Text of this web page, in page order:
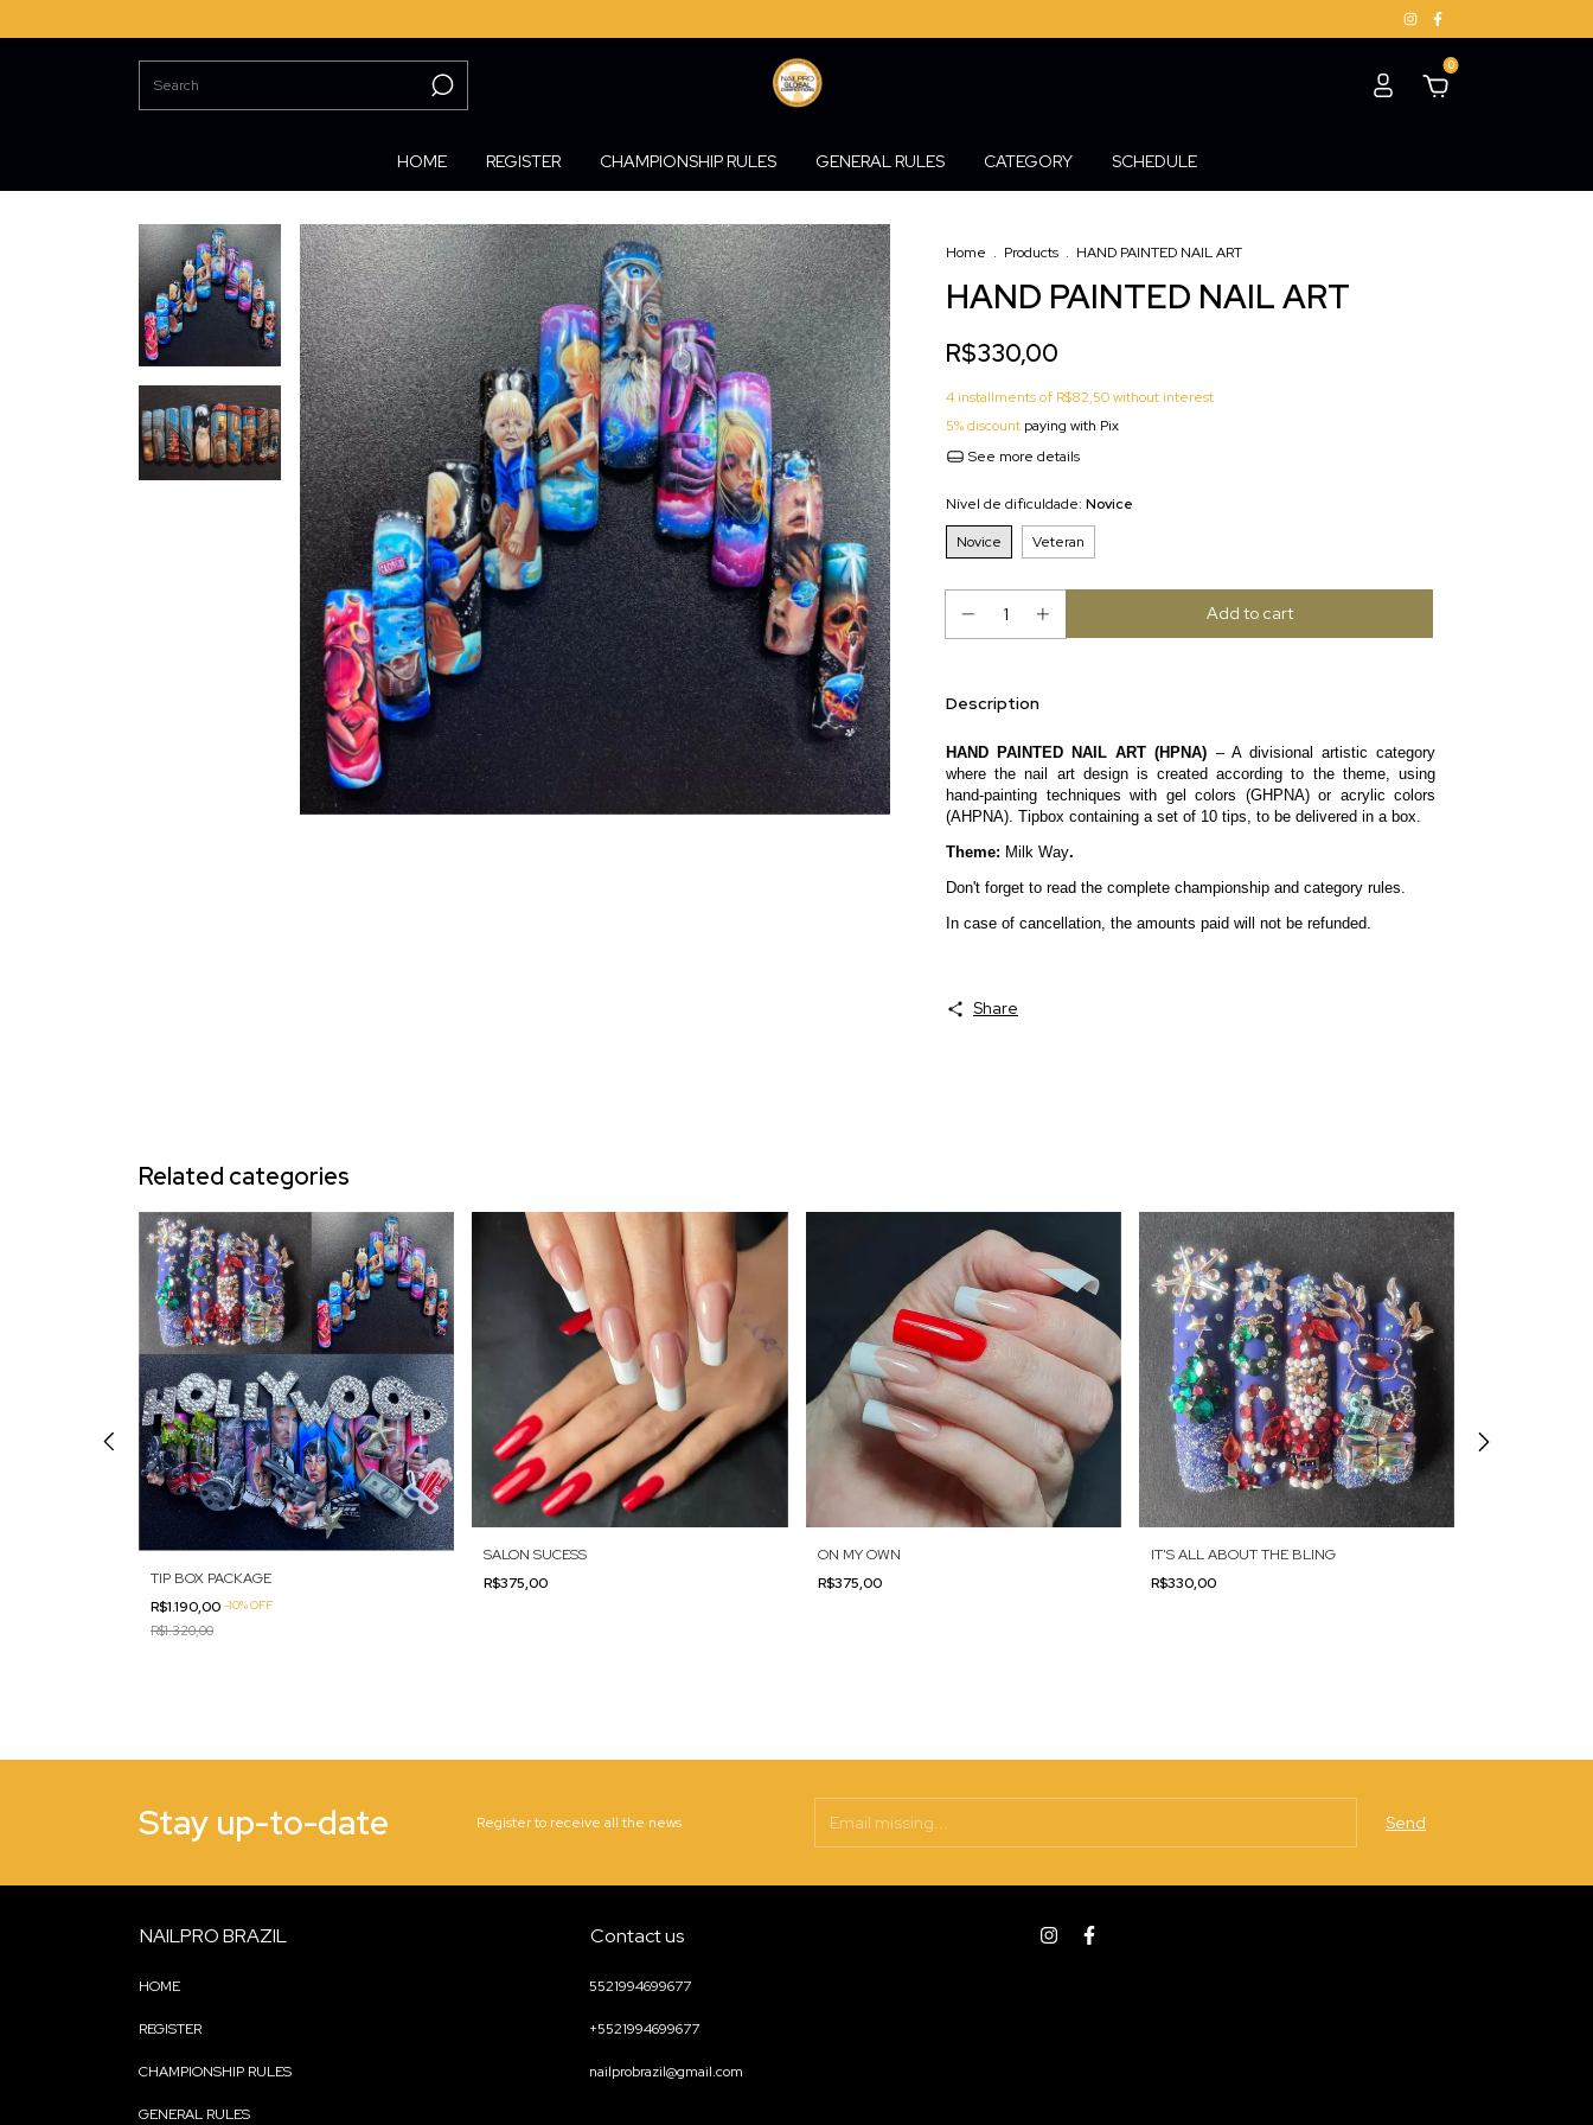
0
HOME REGISTER CHAMPIONSHIP RULES GENERAL RULES CATEGORY SCHEDULE
Home . Products . HAND PAINTED NAIL ART
HAND PAINTED NAIL ART
R$330,00
4installments of R$82,50without interest
5% discount paying with Pix
See more details
Nível de dificuldade: Novice
Novice
Veteran
Description
HAND PAINTED NAIL ART (HPNA) – A divisional artistic category
where the nail art design is created according to the theme, using
hand-painting techniques with gel colors (GHPNA) or acrylic colors
(AHPNA). Tipbox containing a set of 10 tips, to be delivered in a box.
Theme: Milk Way.
Don't forget to read the complete championship and category rules.
In case of cancellation, the amounts paid will not be refunded.
Share
Related categories
TIP BOX PACKAGE
R$1.190,00 -10%OFF
R$1.320,00
SALON SUCESS
R$375,00
ON MY OWN
R$375,00
IT'S ALL ABOUT THE BLING
R$330,00
Stay up-to-date Register to receive all the news
NAILPRO BRAZIL
HOME
REGISTER
CHAMPIONSHIP RULES
GENERAL RULES
Contact us
5521994699677
+5521994699677
nailprobrazil@gmail.com